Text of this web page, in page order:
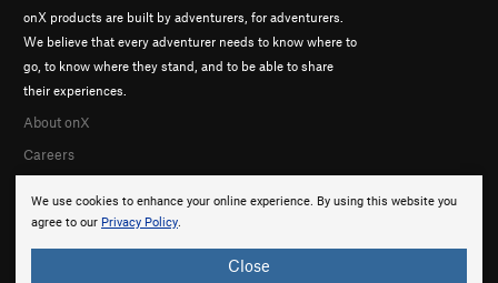
We use cookies to enhance your online experience. By using this website you
agree to our Privacy Policy.
Close
onX products are built by adventurers, for adventurers.
We believe that every adventurer needs to know where to
go, to know where they stand, and to be able to share
their experiences.
About onX
Careers